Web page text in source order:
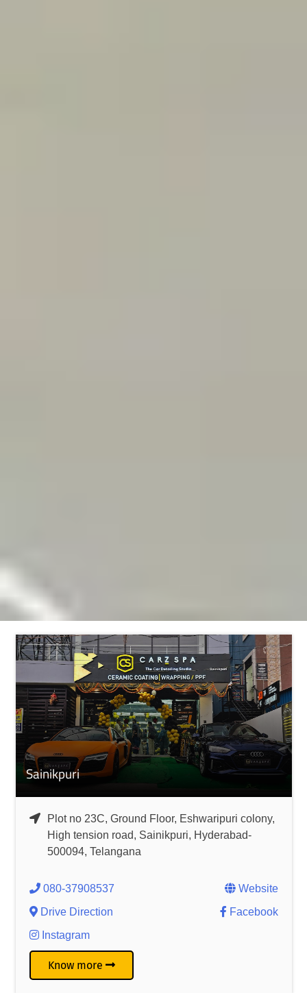
Sainikpuri
Plot no 23C, Ground Floor, Eshwaripuri colony,
High tension road, Sainikpuri, Hyderabad-
500094, Telangana
080-37908537
Website
Drive Direction
Facebook
Instagram
Know more